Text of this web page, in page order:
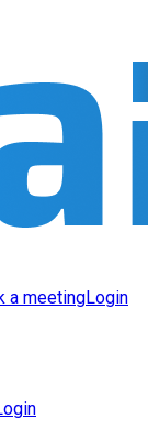
a meetingLogin